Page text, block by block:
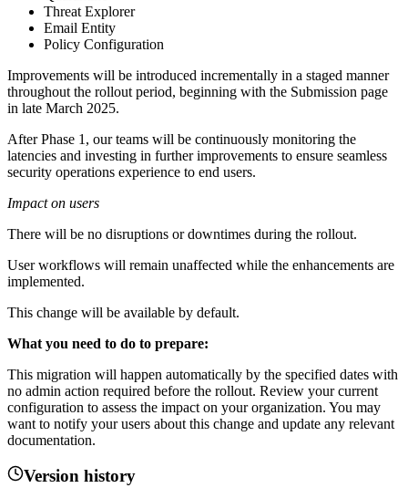
Threat Explorer
Email Entity
Policy Configuration
Improvements will be introduced incrementally in a staged manner
throughout the rollout period, beginning with the Submission page
in late March 2025.
After Phase 1, our teams will be continuously monitoring the
latencies and investing in further improvements to ensure seamless
security operations experience to end users.
Impact on users
There will be no disruptions or downtimes during the rollout.
User workflows will remain unaffected while the enhancements are
implemented.
This change will be available by default.
What you need to do to prepare:
This migration will happen automatically by the specified dates with
no admin action required before the rollout. Review your current
configuration to assess the impact on your organization. You may
want to notify your users about this change and update any relevant
documentation.
Version history